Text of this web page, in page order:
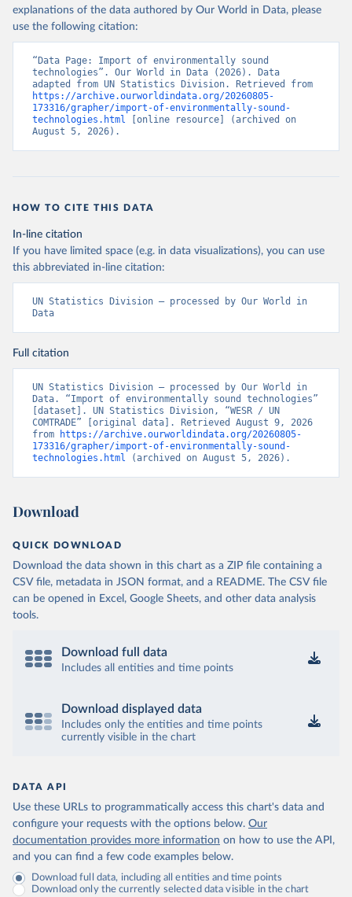
explanations of the data authored by Our World in Data, please
use the following citation:
“Data Page: Import of environmentally sound
technologies”. Our World in Data (2026). Data
https://archive.ourworldindata.org/20260805-
173316/grapher/import-of-environmentally-sound-
technologies.html [online resource] (archived on
August 5, 2026).
HOW TO CITE THIS DATA
In-line citation
If you have limited space (e.g. in data visualizations), you can use
this abbreviated in-line citation:
UN Statistics Division – processed by Our World in
Data
Full citation
UN Statistics Division – processed by Our World in
Data. “Import of environmentally sound technologies”
[dataset]. UN Statistics Division, “WESR / UN
COMTRADE” [original data]. Retrieved August 9, 2026
from
https://archive.ourworldindata.org/20260805-
173316/grapher/import-of-environmentally-sound-
technologies.html (archived on August 5, 2026).
Download
QUICK DOWNLOAD
Download the data shown in this chart as a ZIP file containing a
CSV file, metadata in JSON format, and a README. The CSV file
can be opened in Excel, Google Sheets, and other data analysis
tools.
Download full data
Includes all entities and time points
Download displayed data
Includes only the entities and time points
currently visible in the chart
DATA API
Use these URLs to programmatically access this chart's data and
configure your requests with the options below. Our
documentation provides more information on how to use the API,
and you can find a few code examples below.
Download full data, including all entities and time points
Download only the currently selected data visible in the chart